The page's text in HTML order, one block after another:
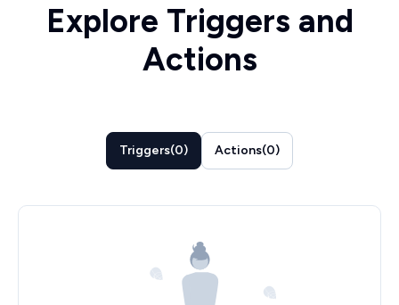
Explore Triggers and
Actions
Triggers(0) Actions(0)